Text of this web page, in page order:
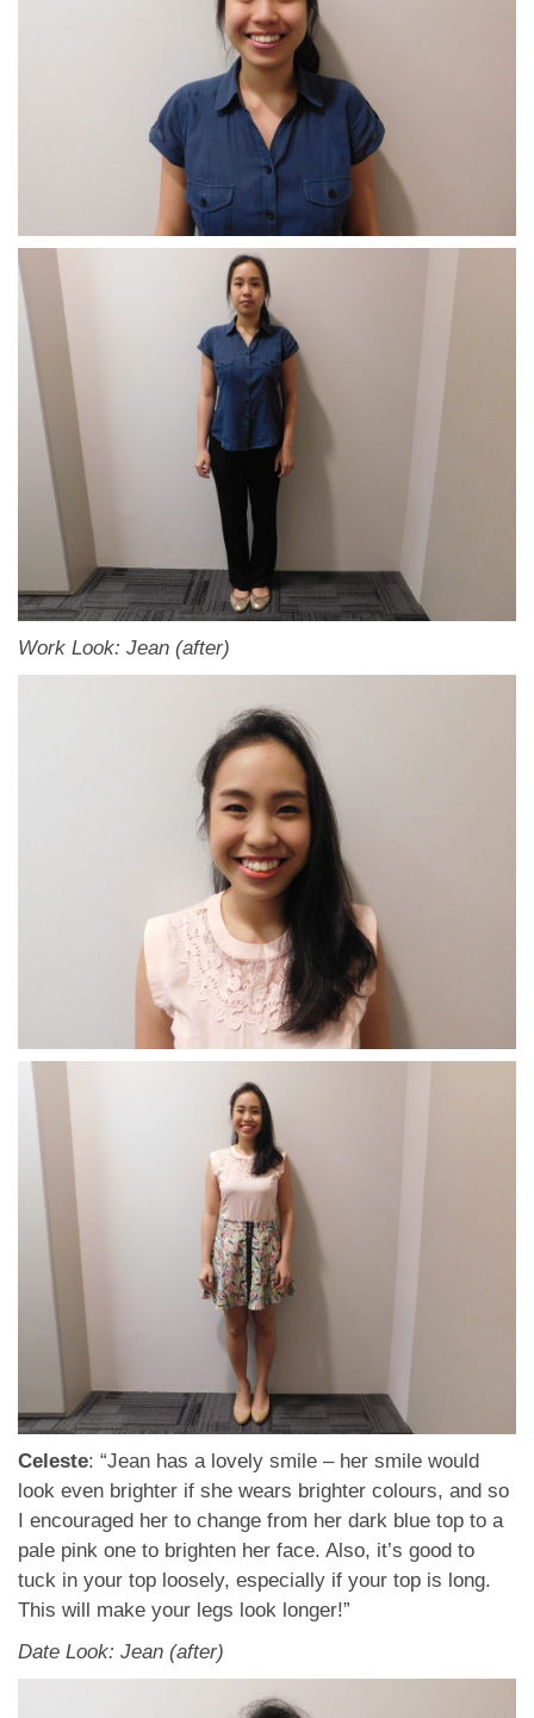
Work Look: Jean (after)
Celeste: “Jean has a lovely smile – her smile would
look even brighter if she wears brighter colours, and so
I encouraged her to change from her dark blue top to a
pale pink one to brighten her face. Also, it’s good to
tuck in your top loosely, especially if your top is long.
This will make your legs look longer!”
Date Look: Jean (after)